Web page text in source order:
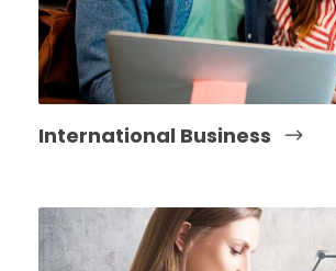
International Business